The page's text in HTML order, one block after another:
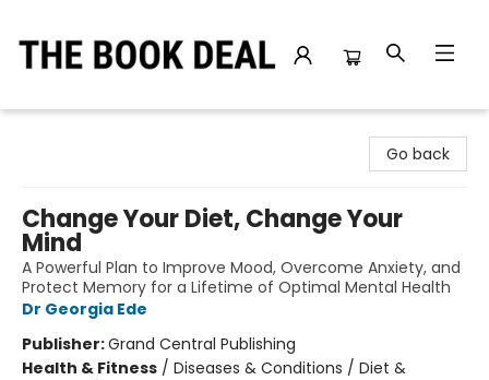
Go back
Change Your Diet, Change Your
Mind
A Powerful Plan to Improve Mood, Overcome Anxiety, and
Protect Memory for a Lifetime of Optimal Mental Health
Dr Georgia Ede
Publisher:Grand Central Publishing
Health & Fitness / Diseases & Conditions / Diet &